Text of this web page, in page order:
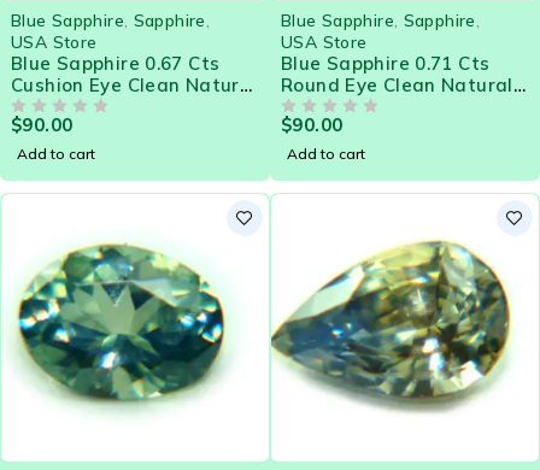
Blue Sapphire Sapphire
USA Store
Blue Sapphire 0.67 Cts
Cushion Eye Clean Natural
Sri Lanka Loose Gemstone
- 21575
$90.00
Add to cart
Blue Sapphire Sapphire
USA Store
Blue Sapphire 0.71 Cts
Round Eye Clean Natural
Sri Lanka Loose Gemstone
- 21574
$90.00
Add to cart